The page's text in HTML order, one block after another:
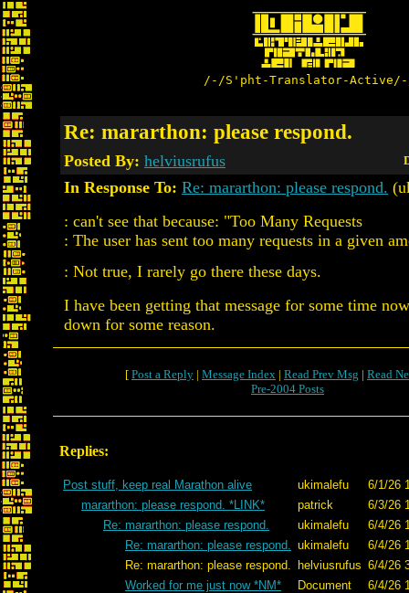
/-/S'pht-Translator-
Re: mararthon: please respond.
Posted By: helviusrufus
In Response To: Re: mararthon: please respond.
: can't see that because: "Too Many Requests
: The user has sent too many requests in a given
: Not true, I rarely go there these days.
I have been getting that message for some time
down for some reason.
[ Post a Reply | Message Index | Read Prev Msg | Read
Pre-2004 Posts
Replies:
Post stuff, keep real Marathon alive ukimalefu
6/1/26
mararthon: please respond. *LINK*
patrick
6/3/26
Re: mararthon: please respond.
ukimalefu
6/4/26
Re: mararthon: please respond. ukimalefu
6/4/26
Re: mararthon: please respond.
helviusrufus 6/4/26
Worked for me just now *NM*
Document 6/4/26